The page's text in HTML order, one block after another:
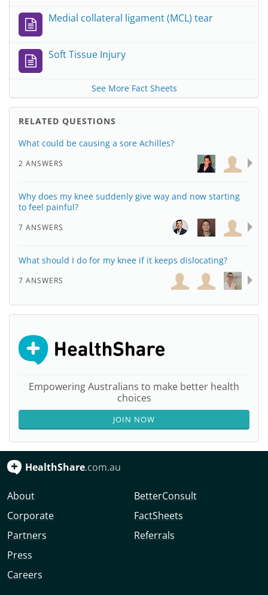
Medial collateral ligament (MCL) tear
Soft Tissue Injury
See More Fact Sheets
RELATED QUESTIONS
What could be causing a sore Achilles?
2 ANSWERS
Why does my knee suddenly give way and now starting
to feel painful?
7 ANSWERS
What should I do for my knee if it keeps dislocating?
7 ANSWERS
Empowering Australians to make better health
choices
JOIN NOW
HealthShare.com.au
About
Corporate
Partners
Press
Careers
BetterConsult
FactSheets
Referrals